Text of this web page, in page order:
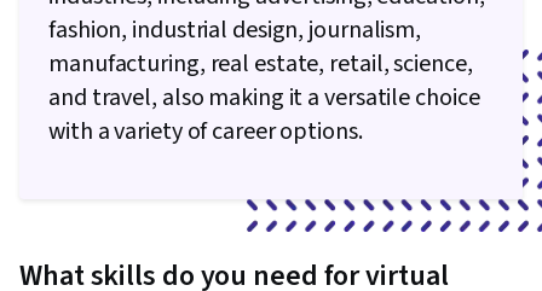
fashion, industrial design, journalism,
manufacturing, real estate, retail, science,
and travel, also making it a versatile choice
with a variety of career options.
What skills do you need for virtual